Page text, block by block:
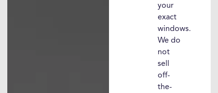
your
exact
windows.
We do
not
sell
off-
the-